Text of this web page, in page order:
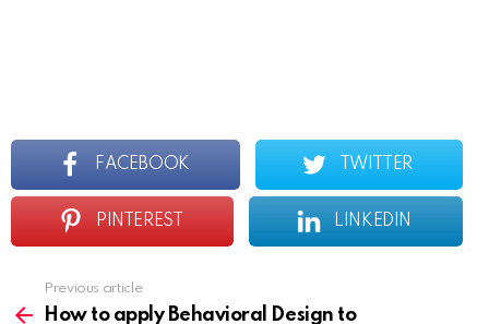
FACEBOOK TWITTER
PINTEREST LINKEDIN
more
Previous article
How to apply Behavioral Design to